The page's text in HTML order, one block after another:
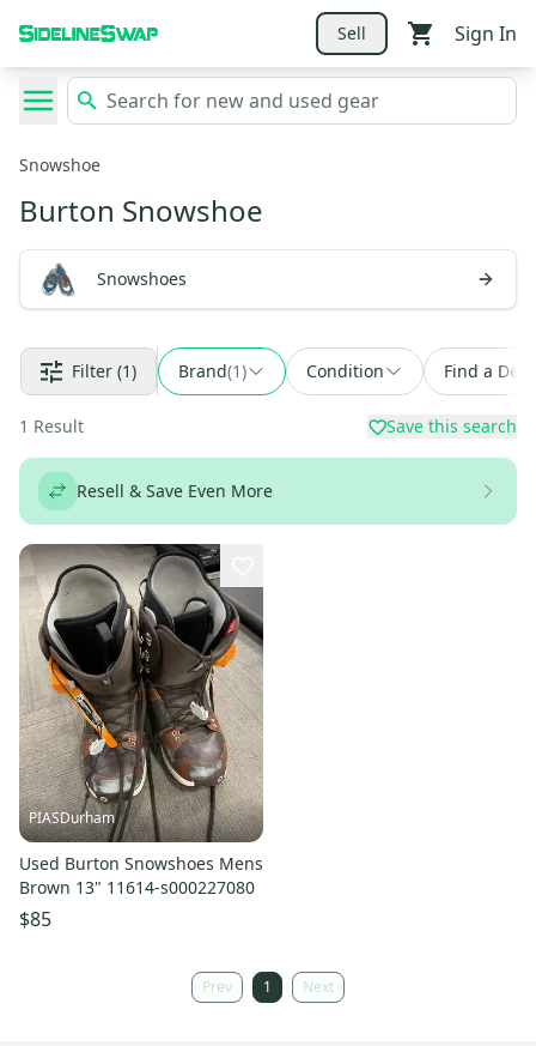
Sell Sign In
Snowshoe
Burton Snowshoe
Snowshoes
Filter (1) Brand(1) Condition Find a Deal
1 Result Save this search
Resell & Save Even More
PIASDurham
Used Burton Snowshoes Mens
Brown 13" 11614-s000227080
$85
Prev 1 Next